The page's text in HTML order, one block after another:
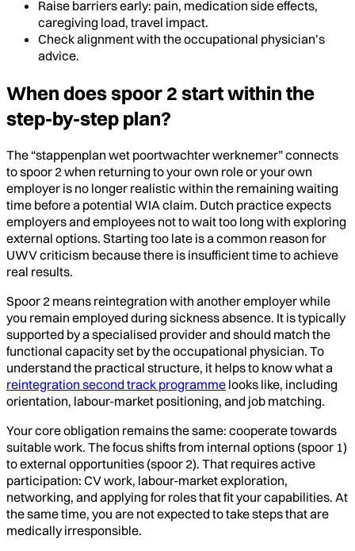
Raise barriers early: pain, medication side effects,
caregiving load, travel impact.
Check alignment with the occupational physician’s
advice.
When does spoor 2 start within the
step-by-step plan?
The “stappenplan wet poortwachter werknemer” connects
to spoor 2 when returning to your own role or your own
employer is no longer realistic within the remaining waiting
time before a potential WIA claim. Dutch practice expects
employers and employees not to wait too long with exploring
external options. Starting too late is a common reason for
UWV criticism because there is insufficient time to achieve
real results.
Spoor 2 means reintegration with another employer while
you remain employed during sickness absence. It is typically
supported by a specialised provider and should match the
functional capacity set by the occupational physician. To
understand the practical structure, it helps to know what a
reintegration second track programme looks like, including
orientation, labour-market positioning, and job matching.
Your core obligation remains the same: cooperate towards
suitable work. The focus shifts from internal options (spoor 1)
to external opportunities (spoor 2). That requires active
participation: CV work, labour-market exploration,
networking, and applying for roles that fit your capabilities. At
the same time, you are not expected to take steps that are
medically irresponsible.